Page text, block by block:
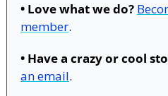
• Love what we do?
member.
• Have a crazy or cool
an email.